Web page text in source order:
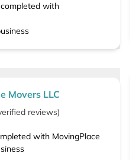
with
Movers LLC
reviews)
with MovingPlace